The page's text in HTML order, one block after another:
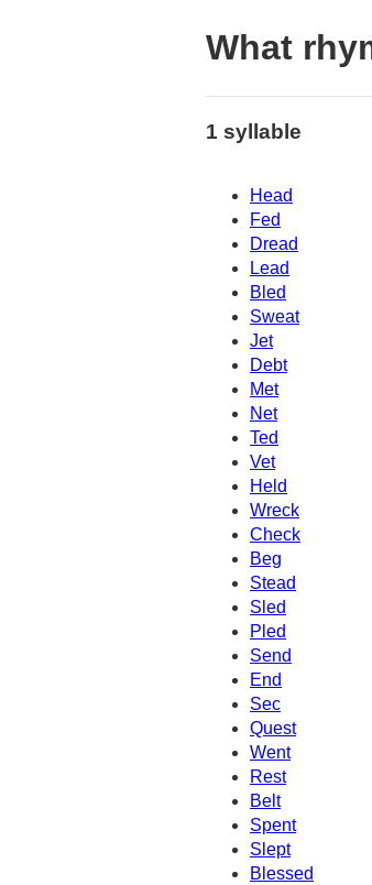
What
1 syllable
Head
Fed
Dread
Lead
Bled
Sweat
Jet
Debt
Met
Net
Ted
Vet
Held
Wreck
Check
Beg
Stead
Sled
Pled
Send
End
Sec
Quest
Went
Rest
Belt
Spent
Slept
Blessed